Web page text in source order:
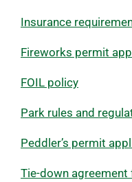
Insurance
Fireworks permit
FOIL policy
Park rules and
Peddler’s permit
Tie-down